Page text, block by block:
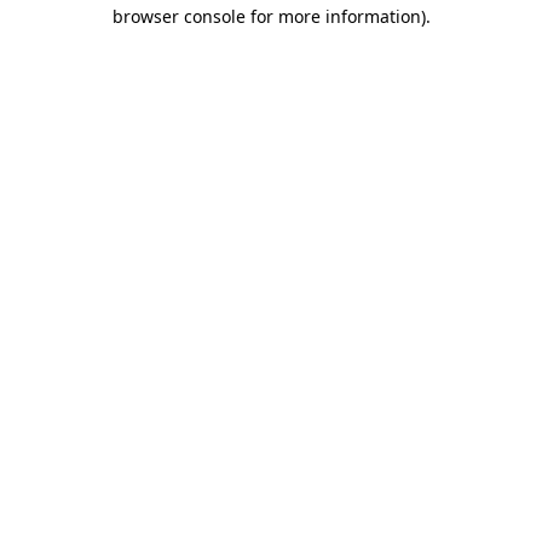
browser console for more information).